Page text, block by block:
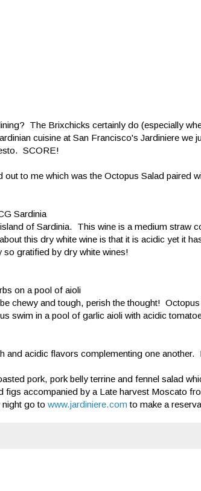
The Brixchicks certainly do (especially
cuisine at San Francisco's Jardiniere we
SCORE!
to me which was the Octopus Salad paired
Sardinia
of Sardinia. This wine is a medium straw
this dry white wine is that it is acidic yet it
gratified by dry white wines!
on a pool of aioli
chewy and tough, perish the thought!
swim in a pool of garlic aioli with acidic
acidic flavors complementing one another.
pork, pork belly terrine and fennel salad
accompanied by a Late harvest Moscato
night go to www.jardiniere.comto make a